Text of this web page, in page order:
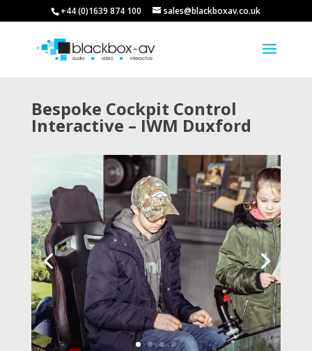
+44 (0)1639 874 100 sales@blackboxav.co.uk
Bespoke Cockpit Control
Interactive – IWM Duxford